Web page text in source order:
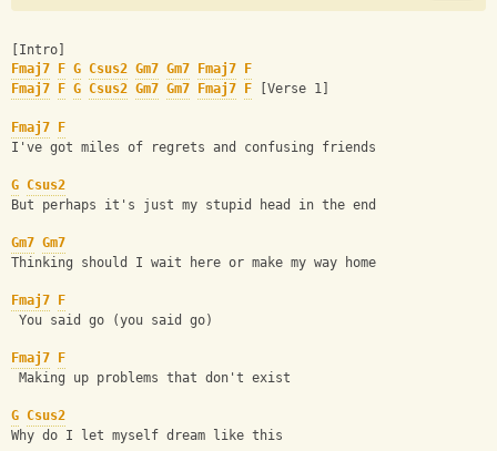
[Intro]
Fmaj7
F G Csus2 Gm7 Gm7 Fmaj7
F
Fmaj7
F G Csus2 Gm7 Gm7 Fmaj7 F [Verse 1]
Fmaj7
F
I've got miles of regrets and confusing friends
G Csus2
But perhaps it's just my stupid head in the end
Gm7 Gm7
Thinking should I wait here or make my way home
Fmaj7
F
You said go (you said go)
Fmaj7
F
Making up problems that don't exist
G Csus2
Why do I let myself dream like this